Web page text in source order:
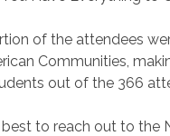
of the attendees
Communities,
out of the 366
best to reach out to the